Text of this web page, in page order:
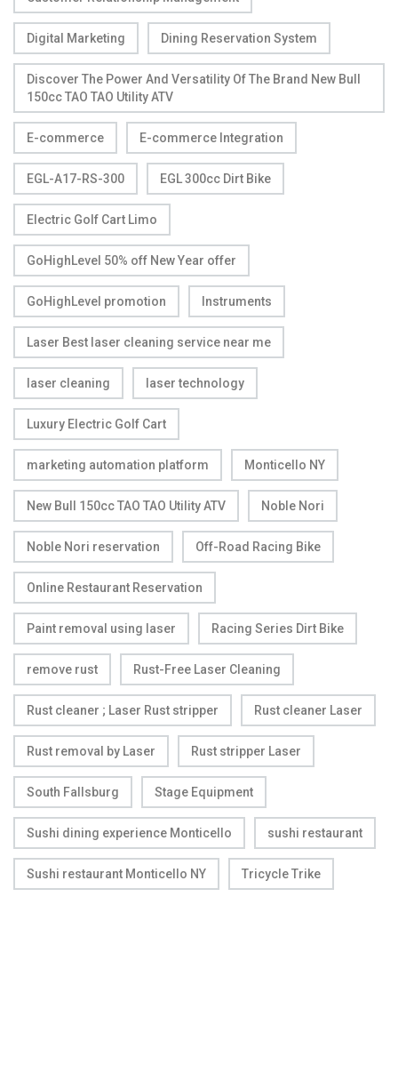
Digital Marketing Dining Reservation System
Discover The Power And Versatility Of The Brand New Bull
150cc TAO TAO Utility ATV
E-commerce E-commerce Integration
EGL-A17-RS-300 EGL 300cc Dirt Bike
Electric Golf Cart Limo
GoHighLevel 50% off New Year offer
GoHighLevel promotion Instruments
Laser Best laser cleaning service near me
laser cleaning laser technology
Luxury Electric Golf Cart
marketing automation platform Monticello NY
New Bull 150cc TAO TAO Utility ATV Noble Nori
Noble Nori reservation Off-Road Racing Bike
Online Restaurant Reservation
Paint removal using laser Racing Series Dirt Bike
remove rust Rust-Free Laser Cleaning
Rust cleaner ; Laser Rust stripper Rust cleaner Laser
Rust removal by Laser Rust stripper Laser
South Fallsburg Stage Equipment
Sushi dining experience Monticello sushi restaurant
Sushi restaurant Monticello NY Tricycle Trike